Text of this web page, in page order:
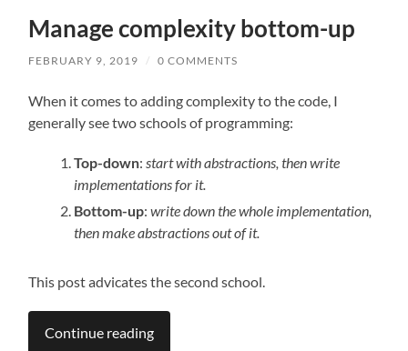
Manage complexity bottom-up
FEBRUARY 9, 2019 / 0 COMMENTS
When it comes to adding complexity to the code, I
generally see two schools of programming:
Top-down:start with abstractions, then write
implementations for it.
Bottom-up:write down the whole implementation,
then make abstractions out of it.
This post advicates the second school.
Continue reading